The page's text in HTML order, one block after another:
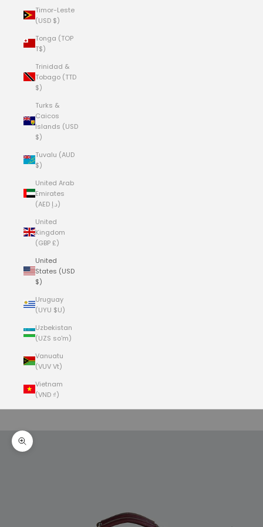
Timor-Leste
(USD $)
Tonga (TOP
T$)
Trinidad &
Tobago (TTD
$)
Turks &
Caicos
Islands (USD
$)
Tuvalu (AUD
$)
United Arab
Emirates
(AED د.إ)
United
Kingdom
(GBP £)
United
States (USD
$)
Uruguay
(UYU $U)
Uzbekistan
(UZS so'm)
Vanuatu
(VUV Vt)
Vietnam
(VND ₫)
Zoom picture